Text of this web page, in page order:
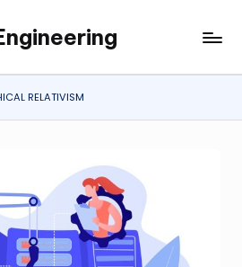
RELATIVISM